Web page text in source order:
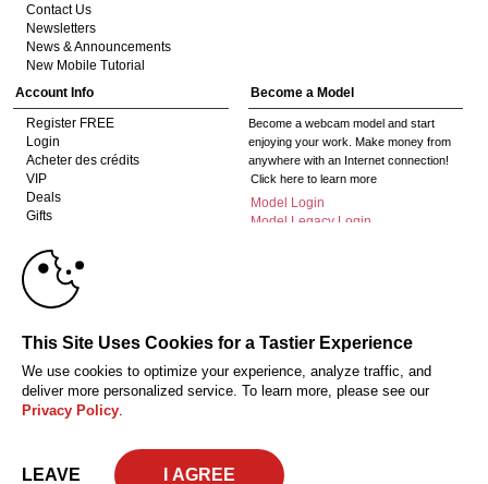
CLAIM YOUR BONUS
Contact Us
Newsletters
News & Announcements
New Mobile Tutorial
Account Info
Register FREE
Login
Acheter des crédits
VIP
Deals
Gifts
Become a Model
Become a webcam model and start
enjoying your work. Make money from
anywhere with an Internet connection!
Click here to learn more
Model Login
Model Legacy Login
Affiliates
The adult industry's premier Live Cam
affiliate program since 1996. Our expert
worldwide through top-performing, high-
payout offers for all types of traffic.
Click here to get started
18 U.S.C. 2257 Déclaration de conformité aux exigences de conservation des
© 2026 HC Multimedia, LLC, Nevada, United States and HC Media, s.r.o -
Vodickova 791/41 Nove Mesto, 110 00 Praha 1, Czech Republic
This Site Uses Cookies for a Tastier Experience
We use cookies to optimize your experience, analyze traffic, and
deliver more personalized service. To learn more, please see our
Privacy Policy.
LEAVE